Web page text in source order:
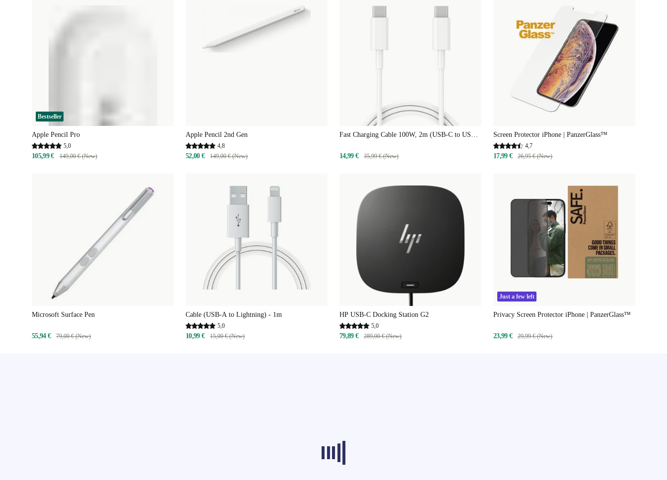
Bestseller
Apple Pencil Pro
5,0
105,99 € 149,00 € (New)
Apple Pencil 2nd Gen
4,8
52,00 € 149,00 € (New)
Fast Charging Cable 100W, 2m (USB-C to USB-
14,99 €
35,99 € (New)
Screen Protector iPhone | PanzerGlass™
4,7
17,99 € 26,95 € (New)
Microsoft Surface Pen
55,94 € 79,00 € (New)
Cable (USB-A to Lightning) - 1m
5,0
10,99 € 15,00 € (New)
HP USB-C Docking Station G2
5,0
79,89 € 289,00 € (New)
Just a few left
Privacy Screen Protector iPhone | PanzerGlass™
23,99 € 29,99 € (New)